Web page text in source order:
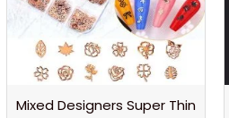
Mixed Designers Super Thin